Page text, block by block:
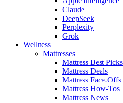
Claude
DeepSeek
Perplexity
Grok
Wellness
Mattresses
Mattress Best Picks
Mattress Deals
Mattress Face-Offs
Mattress How-Tos
Mattress News